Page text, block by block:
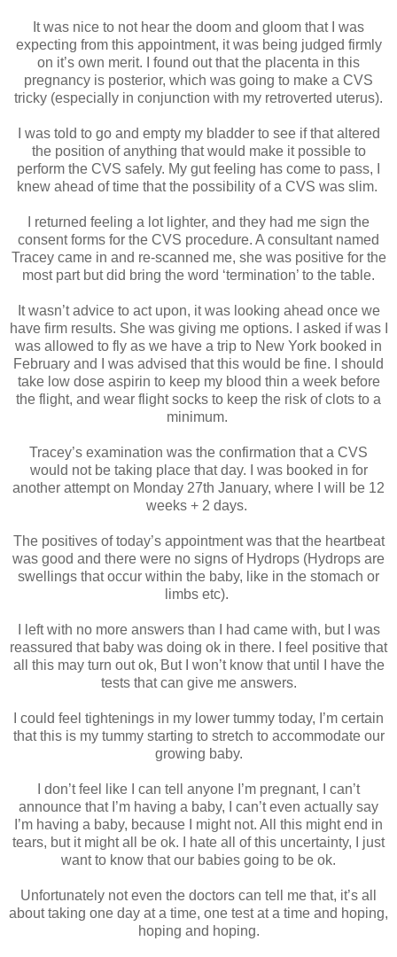
It was nice to not hear the doom and gloom that I was
expecting from this appointment, it was being judged firmly
on it’s own merit. I found out that the placenta in this
pregnancy is posterior, which was going to make a CVS
tricky (especially in conjunction with my retroverted uterus).
I was told to go and empty my bladder to see if that altered
the position of anything that would make it possible to
perform the CVS safely. My gut feeling has come to pass, I
knew ahead of time that the possibility of a CVS was slim.
I returned feeling a lot lighter, and they had me sign the
consent forms for the CVS procedure. A consultant named
Tracey came in and re-scanned me, she was positive for the
most part but did bring the word ‘termination’ to the table.
It wasn’t advice to act upon, it was looking ahead once we
have firm results. She was giving me options. I asked if was I
was allowed to fly as we have a trip to New York booked in
February and I was advised that this would be fine. I should
take low dose aspirin to keep my blood thin a week before
the flight, and wear flight socks to keep the risk of clots to a
minimum.
Tracey’s examination was the confirmation that a CVS
would not be taking place that day. I was booked in for
another attempt on Monday 27th January, where I will be 12
weeks + 2 days.
The positives of today’s appointment was that the heartbeat
was good and there were no signs of Hydrops (Hydrops are
swellings that occur within the baby, like in the stomach or
limbs etc).
I left with no more answers than I had came with, but I was
reassured that baby was doing ok in there. I feel positive that
all this may turn out ok, But I won’t know that until I have the
tests that can give me answers.
I could feel tightenings in my lower tummy today, I’m certain
that this is my tummy starting to stretch to accommodate our
growing baby.
I don’t feel like I can tell anyone I’m pregnant, I can’t
announce that I’m having a baby, I can’t even actually say
I’m having a baby, because I might not. All this might end in
tears, but it might all be ok. I hate all of this uncertainty, I just
want to know that our babies going to be ok.
Unfortunately not even the doctors can tell me that, it’s all
about taking one day at a time, one test at a time and hoping,
hoping and hoping.